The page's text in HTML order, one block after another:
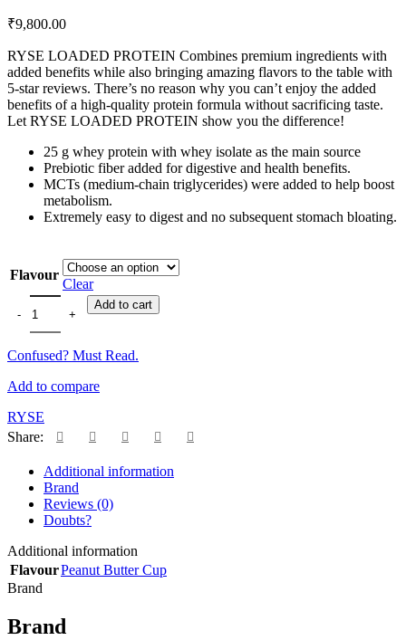
₹9,800.00
RYSE LOADED PROTEIN Combines premium ingredients with
added benefits while also bringing amazing flavors to the table with
5-star reviews. There’s no reason why you can’t enjoy the added
benefits of a high-quality protein formula without sacrificing taste.
Let RYSE LOADED PROTEIN show you the difference!
25 g whey protein with whey isolate as the main source
Prebiotic fiber added for digestive and health benefits.
MCTs (medium-chain triglycerides) were added to help boost
metabolism.
Extremely easy to digest and no subsequent stomach bloating.
Flavour
Clear
RYSE Supps Premium Isolate Loaded Protein Powder 4.6lbs quantity
Add to cart
Confused? Must Read.
Add to compare
RYSE
Share:
Additional information
Brand
Reviews (0)
Doubts?
Additional information
FlavourPeanut Butter Cup
Brand
Brand